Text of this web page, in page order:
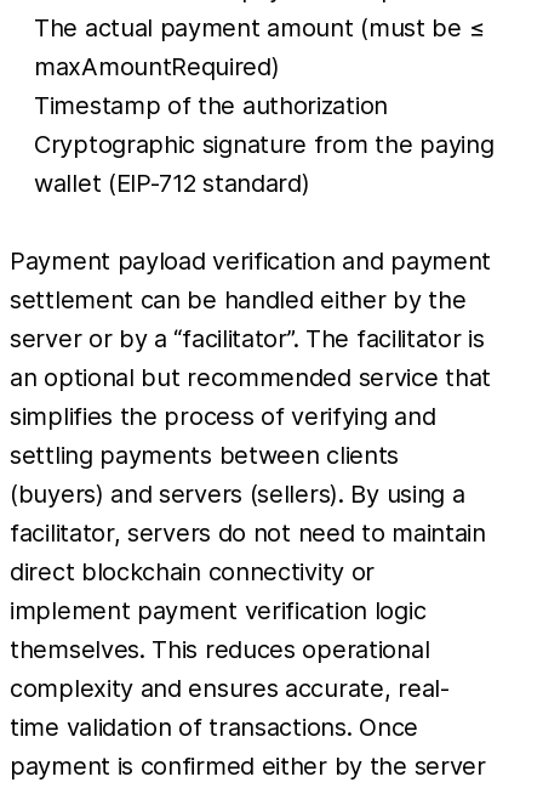
The actual payment amount (must be ≤
maxAmountRequired)
Timestamp of the authorization
Cryptographic signature from the paying
wallet (EIP-712 standard)
Payment payload verification and payment
settlement can be handled either by the
server or by a “facilitator”. The facilitator is
an optional but recommended service that
simplifies the process of verifying and
settling payments between clients
(buyers) and servers (sellers). By using a
facilitator, servers do not need to maintain
direct blockchain connectivity or
implement payment verification logic
themselves. This reduces operational
complexity and ensures accurate, real-
time validation of transactions. Once
payment is confirmed either by the server